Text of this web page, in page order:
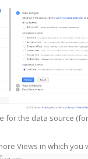
for the data source
Views in which you